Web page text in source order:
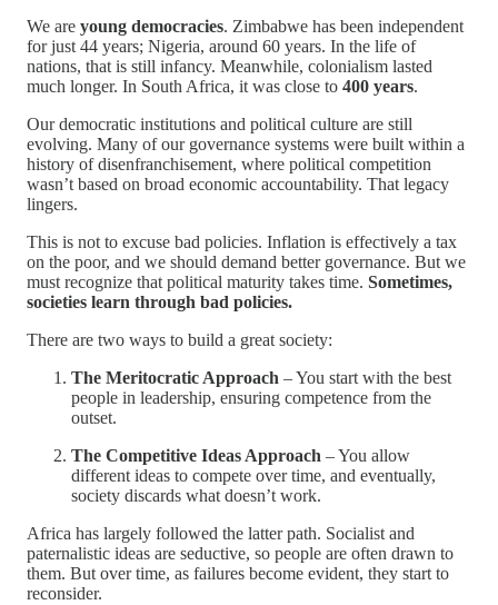
We are young democracies. Zimbabwe has been independent
for just 44 years; Nigeria, around 60 years. In the life of
nations, that is still infancy. Meanwhile, colonialism lasted
much longer. In South Africa, it was close to 400 years.
Our democratic institutions and political culture are still
evolving. Many of our governance systems were built within a
history of disenfranchisement, where political competition
wasn’t based on broad economic accountability. That legacy
lingers.
This is not to excuse bad policies. Inflation is effectively a tax
on the poor, and we should demand better governance. But we
must recognize that political maturity takes time. Sometimes,
societies learn through bad policies.
There are two ways to build a great society:
The Meritocratic Approach – You start with the best
people in leadership, ensuring competence from the
outset.
The Competitive Ideas Approach – You allow
different ideas to compete over time, and eventually,
society discards what doesn’t work.
Africa has largely followed the latter path. Socialist and
paternalistic ideas are seductive, so people are often drawn to
them. But over time, as failures become evident, they start to
reconsider.